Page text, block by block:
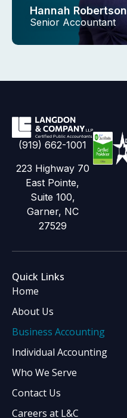
Hannah Robertson
Senior Accountant
(919) 662-1001
223 Highway 70
East Pointe,
Suite 100,
Garner, NC
27529
Quick Links
Home
About Us
Business Accounting
Individual Accounting
Who We Serve
Contact Us
Careers at L&C